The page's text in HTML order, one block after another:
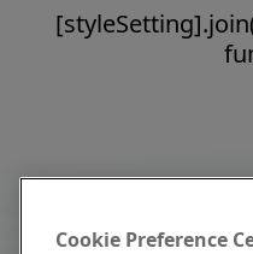
Cookie Preference